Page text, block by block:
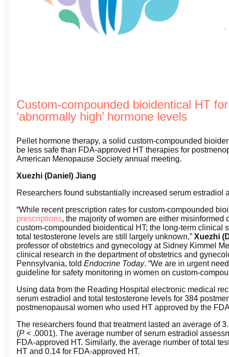
Custom-compounded bioidentical HT
‘abnormally high’ hormone levels
Pellet hormone therapy, a solid custom-compounded
be less safe than FDA-approved HT therapies for
American Menopause Society annual meeting.
Xuezhi (Daniel) Jiang
Researchers found substantially increased serum estradiol
“While recent prescription rates for custom-compounded
prescriptions, the majority of women are either
custom-compounded bioidentical HT; the long-term clinical
total testosterone levels are still largely unknown,” Xuezhi
professor of obstetrics and gynecology at Sidney Kimmel
clinical research in the department of obstetrics and
Pennsylvania, told Endocrine Today. “We are in urgent
guideline for safety monitoring in women on custom-
Using data from the Reading Hospital electronic medical
serum estradiol and total testosterone levels for 384
postmenopausal women who used HT approved by the
The researchers found that treatment lasted an average of
(P < .0001). The average number of serum estradiol
FDA-approved HT. Similarly, the average number of total
HT and 0.14 for FDA-approved HT.